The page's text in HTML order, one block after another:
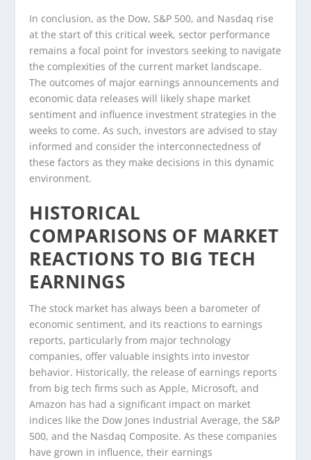
In conclusion, as the Dow, S&P 500, and Nasdaq rise
at the start of this critical week, sector performance
remains a focal point for investors seeking to navigate
the complexities of the current market landscape.
The outcomes of major earnings announcements and
economic data releases will likely shape market
sentiment and influence investment strategies in the
weeks to come. As such, investors are advised to stay
informed and consider the interconnectedness of
these factors as they make decisions in this dynamic
environment.
HISTORICAL
COMPARISONS OF MARKET
REACTIONS TO BIG TECH
EARNINGS
The stock market has always been a barometer of
economic sentiment, and its reactions to earnings
reports, particularly from major technology
companies, offer valuable insights into investor
behavior. Historically, the release of earnings reports
from big tech firms such as Apple, Microsoft, and
Amazon has had a significant impact on market
indices like the Dow Jones Industrial Average, the S&P
500, and the Nasdaq Composite. As these companies
have grown in influence, their earnings